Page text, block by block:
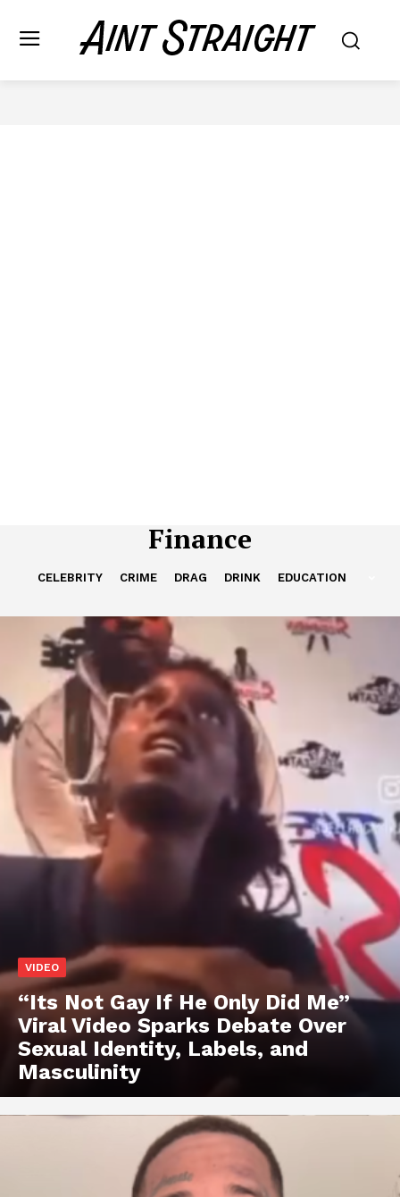
Finance
CELEBRITY CRIME DRAG DRINK EDUCATION
VIDEO
“Its Not Gay If He Only Did Me”
Viral Video Sparks Debate Over
Sexual Identity, Labels, and
Masculinity